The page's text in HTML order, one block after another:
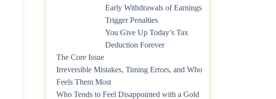
Early Withdrawals of Earnings
Trigger Penalties
You Give Up Today’s Tax
Deduction Forever
The Core Issue
Irreversible Mistakes, Timing Errors, and Who
Feels Them Most
Who Tends to Feel Disappointed with a Gold